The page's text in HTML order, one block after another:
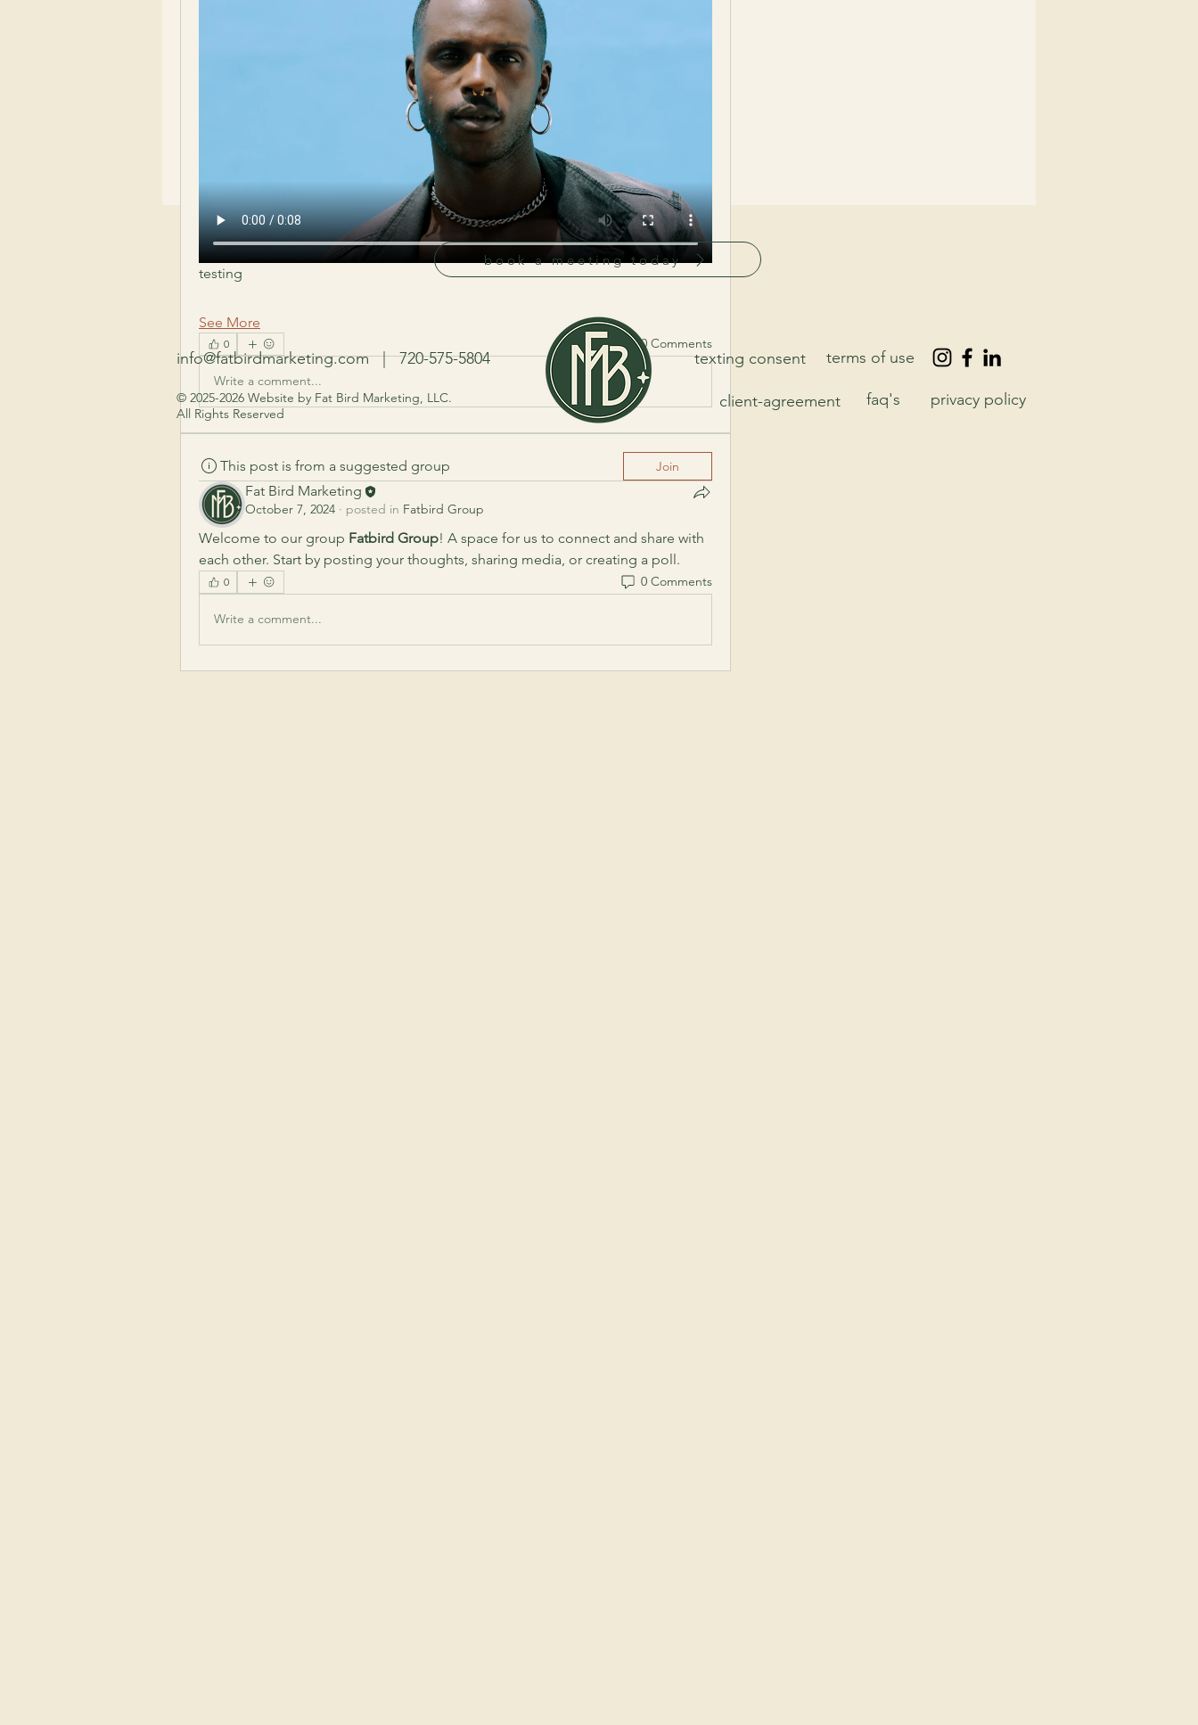
testing
See More
0 0 Comments
Write a comment...
This post is from a suggested group Join
Fat Bird Marketing
October 7, 2024 · posted in Fatbird Group
Welcome to our group Fatbird Group! A space for us to connect and share with
each other. Start by posting your thoughts, sharing media, or creating a poll.
0 0 Comments
Write a comment...
book a meeting today
info@fatbirdmarketing.com| 720-575-5804
© 2025-2026 Website by Fat Bird Marketing, LLC.
All Rights Reserved
texting consent terms of use
client-agreement faq's privacy policy